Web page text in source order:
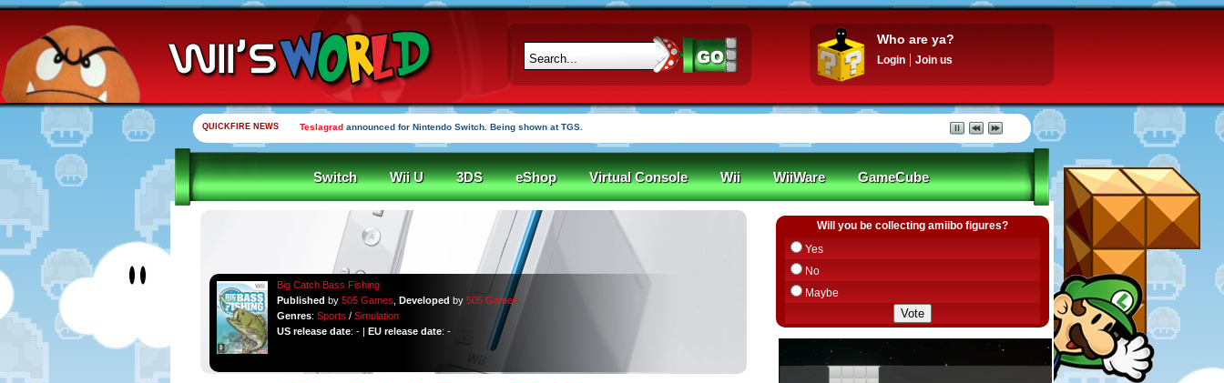
Who are ya?
Login Join us
QUICKFIRE NEWS Teslagrad announced for Nintendo Switch. Being shown at TGS.
Switch Wii U 3DS eShop Virtual Console Wii WiiWare GameCube
Big Catch Bass Fishing
Published by 505 Games Developed by 505 Games
Genres: Sports / Simulation
US release date: - | EU release date: -
Will you be collecting amiibo figures?
Yes
No
Maybe